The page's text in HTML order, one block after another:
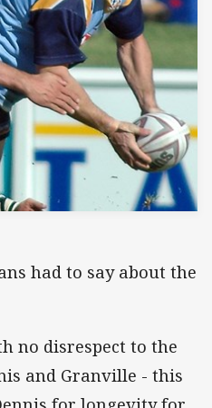
had to say about the
no disrespect to the
and Granville - this